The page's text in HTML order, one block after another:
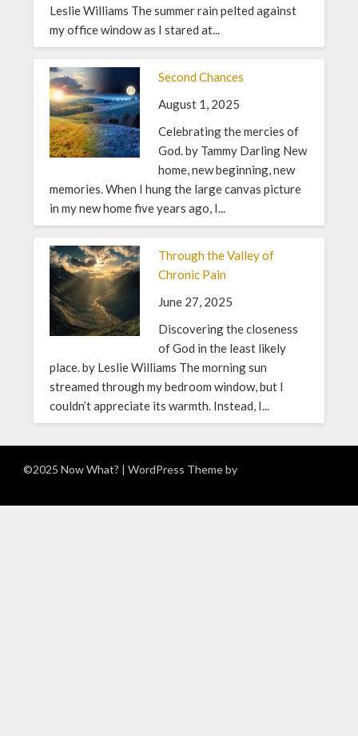
Leslie Williams The summer rain pelted against
my office window as I stared at...
Second Chances
August 1, 2025
Celebrating the mercies of
God. by Tammy Darling New
home, new beginning, new
memories. When I hung the large canvas picture
in my new home five years ago, I...
Through the Valley of
Chronic Pain
June 27, 2025
Discovering the closeness
of God in the least likely
place. by Leslie Williams The morning sun
streamed through my bedroom window, but I
couldn’t appreciate its warmth. Instead, I...
©2025 Now What? | WordPress Theme by